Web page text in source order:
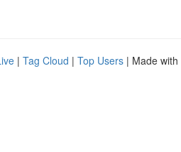
| Tag Cloud | Top Users | Made with